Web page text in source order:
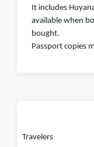
It includes
available when
bought.
Passport copies
Travelers